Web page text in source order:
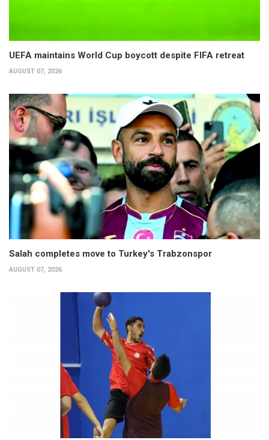
UEFA maintains World Cup boycott despite FIFA retreat
AUGUST 07, 2026
Salah completes move to Turkey's Trabzonspor
AUGUST 07, 2026